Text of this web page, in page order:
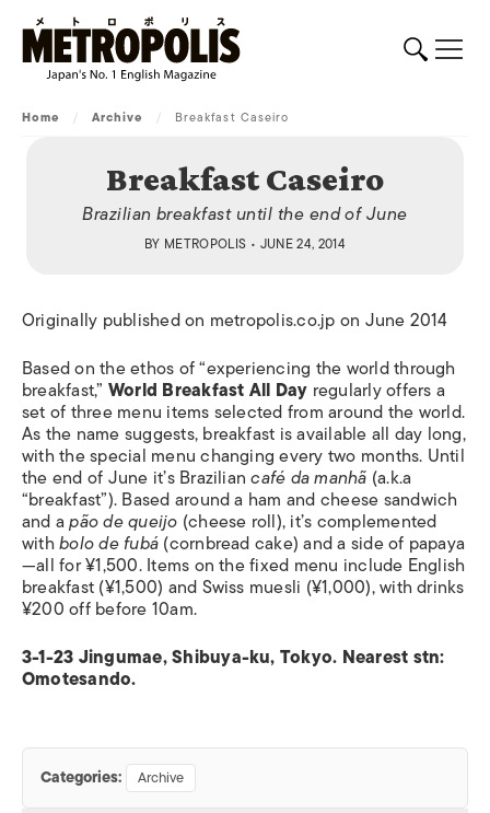
Home / Archive / Breakfast Caseiro
Breakfast Caseiro
Brazilian breakfast until the end of June
BY METROPOLIS • JUNE 24, 2014
Originally published on metropolis.co.jp on June 2014
Based on the ethos of “experiencing the world through
breakfast,” World Breakfast All Day regularly offers a
set of three menu items selected from around the world.
As the name suggests, breakfast is available all day long,
with the special menu changing every two months. Until
the end of June it’s Braziliancafé da manhã (a.k.a
“breakfast”). Based around a ham and cheese sandwich
and apão de queijo (cheese roll), it’s complemented
withbolo de fubá(cornbread cake) and a side of papaya
—all for ¥1,500. Items on the fixed menu include English
breakfast (¥1,500) and Swiss muesli (¥1,000), with drinks
¥200 off before 10am.
3-1-23 Jingumae, Shibuya-ku, Tokyo. Nearest stn:
Omotesando.
Categories: Archive